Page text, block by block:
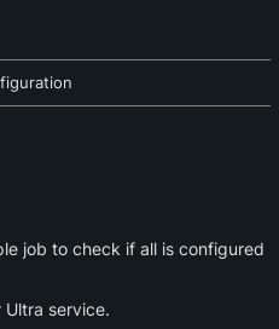
job to check if all is configured
service.